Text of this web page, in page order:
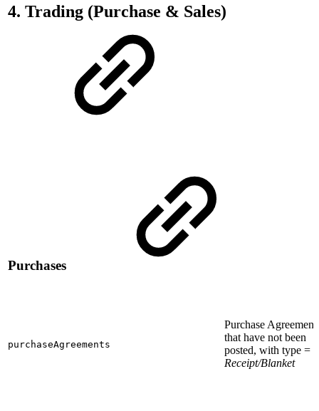
4. Trading (Purchase & Sales)
Purchases
purchaseAgreements
Purchase
that have not been
posted, with type =
Receipt/Blanket